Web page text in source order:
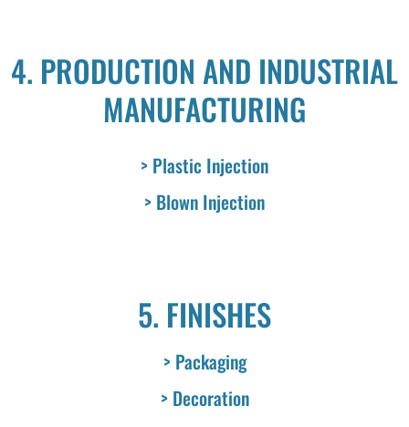
4. PRODUCTION AND INDUSTRIAL
MANUFACTURING
> Plastic Injection
> Blown Injection
5. FINISHES
> Packaging
> Decoration